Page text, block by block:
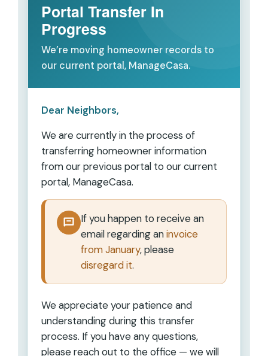
Portal Transfer In
Progress
We’re moving homeowner records to
our current portal, ManageCasa.
Dear Neighbors,
We are currently in the process of
transferring homeowner information
from our previous portal to our current
portal, ManageCasa.
If you happen to receive an
email regarding aninvoice
from January, please
disregard it.
We appreciate your patience and
understanding during this transfer
process. If you have any questions,
please reach out to the office — we will